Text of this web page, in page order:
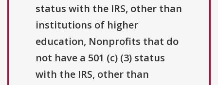
status with the IRS, other than
institutions of higher
education, Nonprofits that do
not have a 501 (c) (3) status
with the IRS, other than